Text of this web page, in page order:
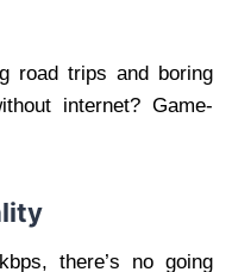
road trips and boring
internet? Game-
there’s no going